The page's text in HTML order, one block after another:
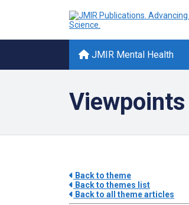
JMIR Mental Health
Back to theme
Back to themes list
Back to all theme articles